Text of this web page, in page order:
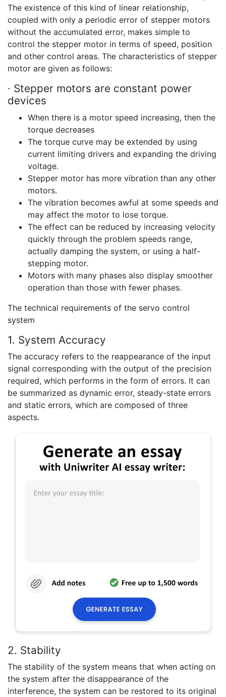
The existence of this kind of linear relationship,
coupled with only a periodic error of stepper motors
without the accumulated error, makes simple to
control the stepper motor in terms of speed, position
and other control areas. The characteristics of stepper
motor are given as follows:
· Stepper motors are constant power
devices
When there is a motor speed increasing, then the
torque decreases
The torque curve may be extended by using
current limiting drivers and expanding the driving
voltage.
Stepper motor has more vibration than any other
motors.
The vibration becomes awful at some speeds and
may affect the motor to lose torque.
The effect can be reduced by increasing velocity
quickly through the problem speeds range,
actually damping the system, or using a half-
stepping motor.
Motors with many phases also display smoother
operation than those with fewer phases.
The technical requirements of the servo control
system
1. System Accuracy
The accuracy refers to the reappearance of the input
signal corresponding with the output of the precision
required, which performs in the form of errors. It can
be summarized as dynamic error, steady-state errors
and static errors, which are composed of three
aspects.
2. Stability
The stability of the system means that when acting on
the system after the disappearance of the
interference, the system can be restored to its original